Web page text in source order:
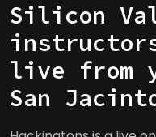
Silicon
live from
San